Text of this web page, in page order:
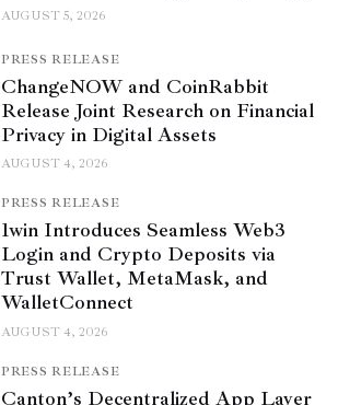
AUGUST 5, 2026
PRESS RELEASE
ChangeNOW and CoinRabbit
Release Joint Research on Financial
Privacy in Digital Assets
AUGUST 4, 2026
PRESS RELEASE
1win Introduces Seamless Web3
Login and Crypto Deposits via
Trust Wallet, MetaMask, and
WalletConnect
AUGUST 4, 2026
PRESS RELEASE
Canton’s Decentralized App Layer